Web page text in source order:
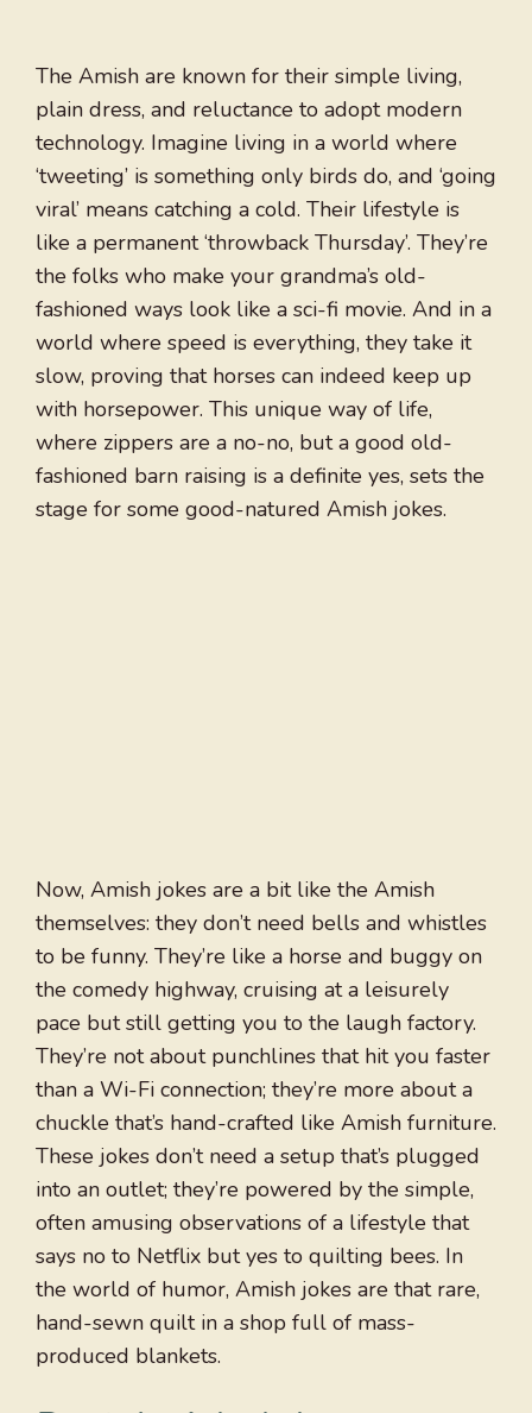
The Amish are known for their simple living,
plain dress, and reluctance to adopt modern
technology. Imagine living in a world where
‘tweeting’ is something only birds do, and ‘going
viral’ means catching a cold. Their lifestyle is
like a permanent ‘throwback Thursday’. They’re
the folks who make your grandma’s old-
fashioned ways look like a sci-fi movie. And in a
world where speed is everything, they take it
slow, proving that horses can indeed keep up
with horsepower. This unique way of life,
where zippers are a no-no, but a good old-
fashioned barn raising is a definite yes, sets the
stage for some good-natured Amish jokes.
Now, Amish jokes are a bit like the Amish
themselves: they don’t need bells and whistles
to be funny. They’re like a horse and buggy on
the comedy highway, cruising at a leisurely
pace but still getting you to the laugh factory.
They’re not about punchlines that hit you faster
than a Wi-Fi connection; they’re more about a
chuckle that’s hand-crafted like Amish furniture.
These jokes don’t need a setup that’s plugged
into an outlet; they’re powered by the simple,
often amusing observations of a lifestyle that
says no to Netflix but yes to quilting bees. In
the world of humor, Amish jokes are that rare,
hand-sewn quilt in a shop full of mass-
produced blankets.